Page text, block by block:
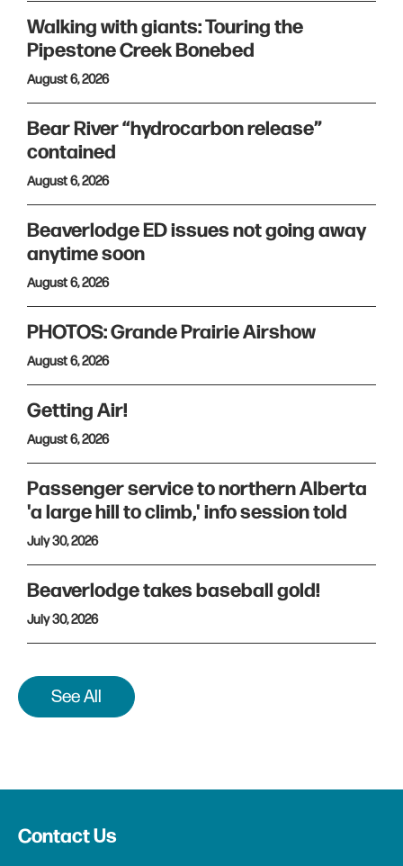
Walking with giants: Touring the
Pipestone Creek Bonebed
August 6, 2026
Bear River “hydrocarbon release”
contained
August 6, 2026
Beaverlodge ED issues not going away
anytime soon
August 6, 2026
PHOTOS: Grande Prairie Airshow
August 6, 2026
Getting Air!
August 6, 2026
Passenger service to northern Alberta
'a large hill to climb,' info session told
July 30, 2026
Beaverlodge takes baseball gold!
July 30, 2026
See All
Contact Us